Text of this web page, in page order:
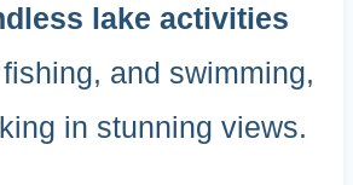
lake activities
and swimming,
in stunning views.